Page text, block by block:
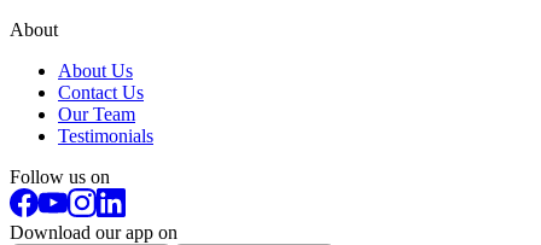
About
About Us
Contact Us
Our Team
Testimonials
Follow us on
Download our app on